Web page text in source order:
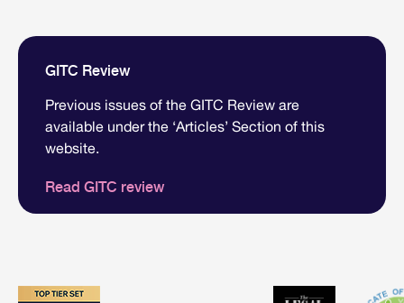
GITC Review
Previous issues of the GITC Review are
available under the ‘Articles’ Section of this
website.
Read GITC review